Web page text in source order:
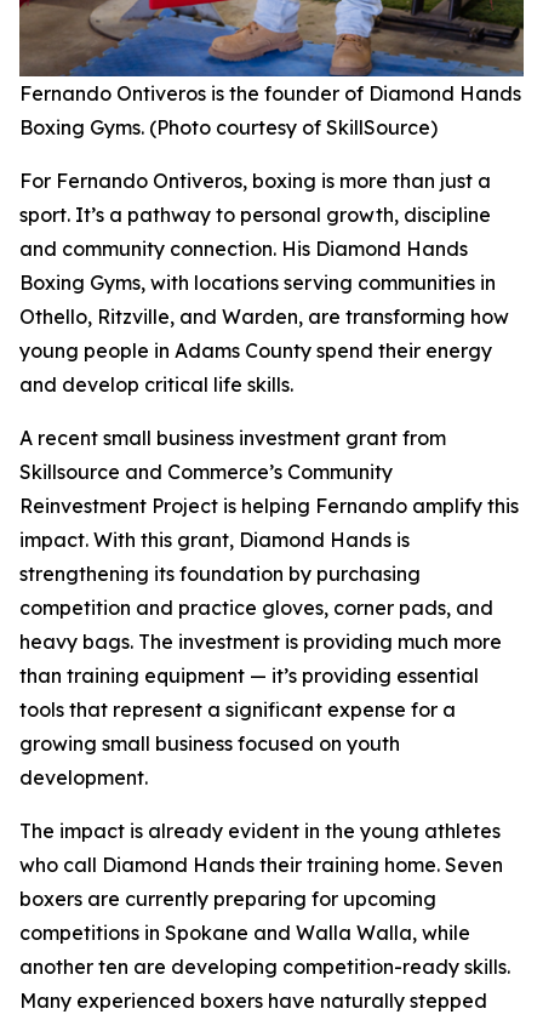
Fernando Ontiveros is the founder of Diamond Hands
Boxing Gyms. (Photo courtesy of SkillSource)
For Fernando Ontiveros, boxing is more than just a
sport. It’s a pathway to personal growth, discipline
and community connection. His Diamond Hands
Boxing Gyms, with locations serving communities in
Othello, Ritzville, and Warden, are transforming how
young people in Adams County spend their energy
and develop critical life skills.
A recent small business investment grant from
Skillsource and Commerce’s Community
Reinvestment Project is helping Fernando amplify this
impact. With this grant, Diamond Hands is
strengthening its foundation by purchasing
competition and practice gloves, corner pads, and
heavy bags. The investment is providing much more
than training equipment — it’s providing essential
tools that represent a significant expense for a
growing small business focused on youth
development.
The impact is already evident in the young athletes
who call Diamond Hands their training home. Seven
boxers are currently preparing for upcoming
competitions in Spokane and Walla Walla, while
another ten are developing competition-ready skills.
Many experienced boxers have naturally stepped